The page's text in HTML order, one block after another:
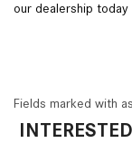
our dealership
Fields marked with